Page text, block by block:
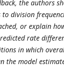
the authors
to division
or explain
rate
in which
the model